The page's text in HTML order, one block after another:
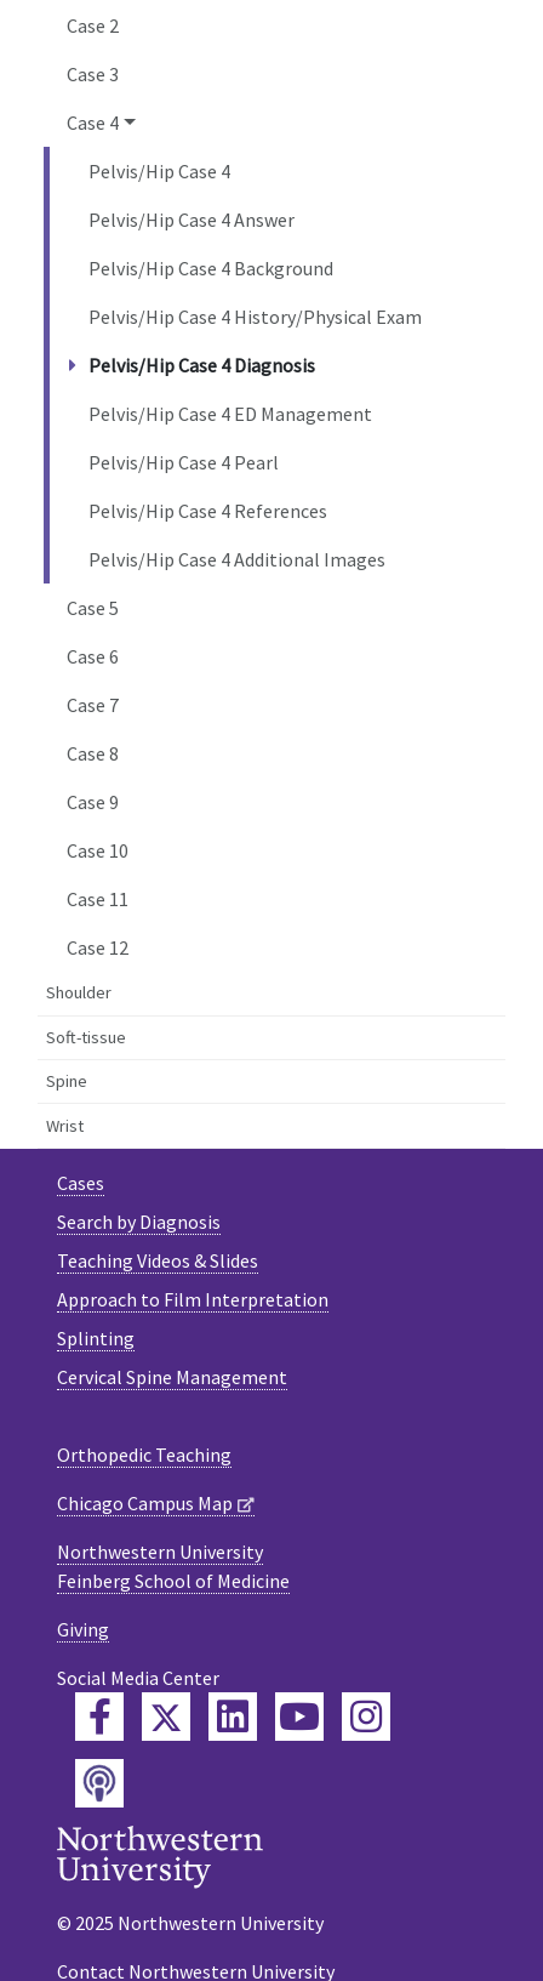
Case 2
Case 3
Case 4
Pelvis/Hip Case 4
Pelvis/Hip Case 4 Answer
Pelvis/Hip Case 4 Background
Pelvis/Hip Case 4 History/Physical Exam
Pelvis/Hip Case 4 Diagnosis
Pelvis/Hip Case 4 ED Management
Pelvis/Hip Case 4 Pearl
Pelvis/Hip Case 4 References
Pelvis/Hip Case 4 Additional Images
Case 5
Case 6
Case 7
Case 8
Case 9
Case 10
Case 11
Case 12
Shoulder
Soft-tissue
Spine
Wrist
Cases
Search by Diagnosis
Teaching Videos & Slides
Approach to Film Interpretation
Splinting
Cervical Spine Management
Orthopedic Teaching
Chicago Campus Map
Northwestern University
Feinberg School of Medicine
Giving
Social Media Center
FacebookTwitterLinkedInYouTube
Instagram
Podcast
© 2025 Northwestern University
Contact Northwestern University